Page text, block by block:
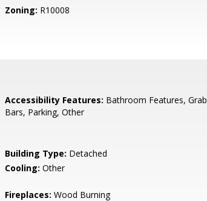
Zoning: R10008
Accessibility Features: Bathroom Features, Grab
Bars, Parking, Other
Building Type: Detached
Cooling: Other
Fireplaces: Wood Burning